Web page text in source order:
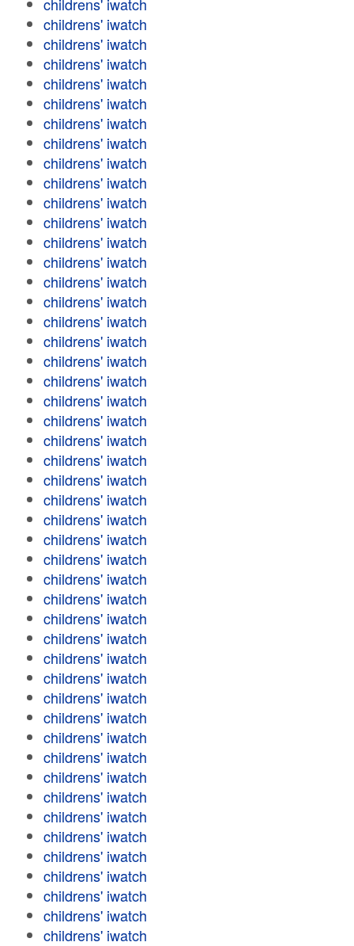
childrens' iwatch
childrens' iwatch
childrens' iwatch
childrens' iwatch
childrens' iwatch
childrens' iwatch
childrens' iwatch
childrens' iwatch
childrens' iwatch
childrens' iwatch
childrens' iwatch
childrens' iwatch
childrens' iwatch
childrens' iwatch
childrens' iwatch
childrens' iwatch
childrens' iwatch
childrens' iwatch
childrens' iwatch
childrens' iwatch
childrens' iwatch
childrens' iwatch
childrens' iwatch
childrens' iwatch
childrens' iwatch
childrens' iwatch
childrens' iwatch
childrens' iwatch
childrens' iwatch
childrens' iwatch
childrens' iwatch
childrens' iwatch
childrens' iwatch
childrens' iwatch
childrens' iwatch
childrens' iwatch
childrens' iwatch
childrens' iwatch
childrens' iwatch
childrens' iwatch
childrens' iwatch
childrens' iwatch
childrens' iwatch
childrens' iwatch
childrens' iwatch
childrens' iwatch
childrens' iwatch